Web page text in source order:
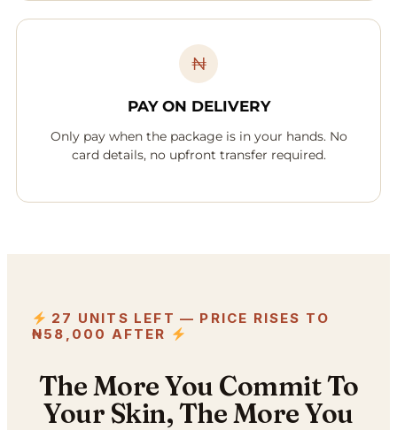
₦
PAY ON DELIVERY
Only pay when the package is in your hands. No
card details, no upfront transfer required.
27 UNITS LEFT — PRICE RISES TO
₦58,000 AFTER
The More You Commit To
Your Skin, The More You